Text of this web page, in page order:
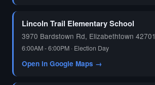
🗳️
Lincoln Trail Elementary School
3970 Bardstown Rd, Elizabethtown 42701
6:00AM - 6:00PM · Election Day
Open in Google Maps →